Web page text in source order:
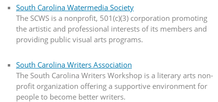
South Carolina Watermedia Society
The SCWS is a nonprofit, 501(c)(3) corporation promoting
the artistic and professional interests of its members and
providing public visual arts programs.
South Carolina Writers Association
The South Carolina Writers Workshop is a literary arts non-
profit organization offering a supportive environment for
people to become better writers.